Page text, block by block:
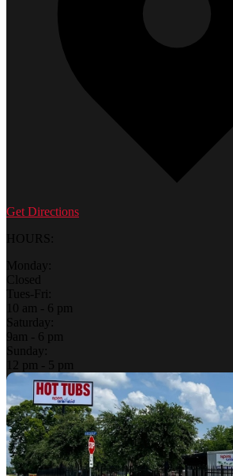
Get Directions
HOURS:
Monday:
Closed
Tues-Fri:
10 am - 6 pm
Saturday:
9am - 6 pm
Sunday:
12 pm - 5 pm